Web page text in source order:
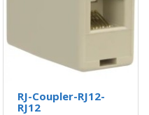
RJ-Coupler-RJ12-
RJ12